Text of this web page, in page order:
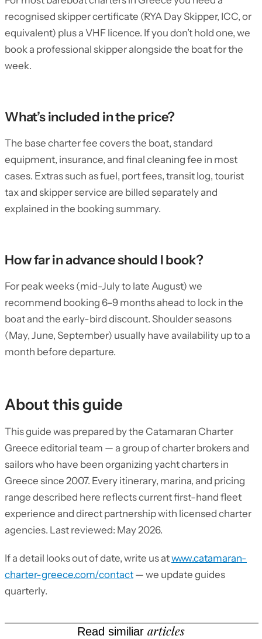
recognised skipper certificate (RYA Day Skipper, ICC, or
equivalent) plus a VHF licence. If you don’t hold one, we
book a professional skipper alongside the boat for the
week.
What’s included in the price?
The base charter fee covers the boat, standard
equipment, insurance, and final cleaning fee in most
cases. Extras such as fuel, port fees, transit log, tourist
tax and skipper service are billed separately and
explained in the booking summary.
How far in advance should I book?
For peak weeks (mid-July to late August) we
recommend booking 6–9 months ahead to lock in the
boat and the early-bird discount. Shoulder seasons
(May, June, September) usually have availability up to a
month before departure.
About this guide
This guide was prepared by the Catamaran Charter
Greece editorial team — a group of charter brokers and
sailors who have been organizing yacht charters in
Greece since 2007. Every itinerary, marina, and pricing
range described here reflects current first-hand fleet
experience and direct partnership with licensed charter
agencies. Last reviewed: May 2026.
If a detail looks out of date, write us atwww.catamaran-
charter-greece.com/contact — we update guides
quarterly.
Read similiar articles